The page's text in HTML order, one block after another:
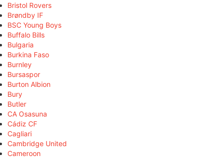
Bristol Rovers
Brøndby IF
BSC Young Boys
Buffalo Bills
Bulgaria
Burkina Faso
Burnley
Bursaspor
Burton Albion
Bury
Butler
CA Osasuna
Cádiz CF
Cagliari
Cambridge United
Cameroon